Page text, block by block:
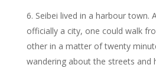
Seibei lived in a harbour town.
officially a city, one could walk
other in a matter of twenty
wandering about the streets and